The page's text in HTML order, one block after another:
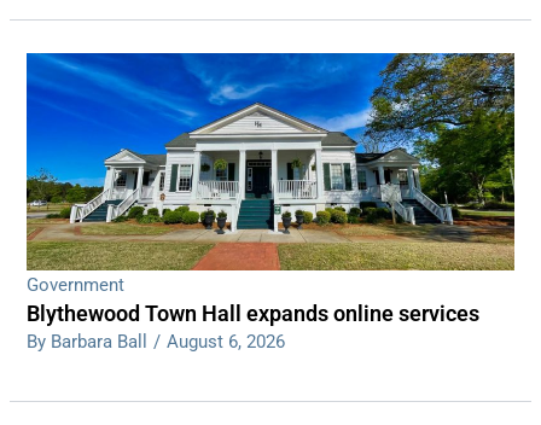
Government
Blythewood Town Hall expands online services
By Barbara Ball / August 6, 2026